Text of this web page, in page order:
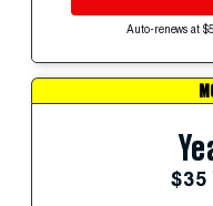
Auto-renews at
$35